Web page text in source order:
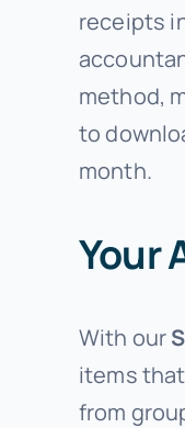
receipts
method,
to
month.
Your
With our
items
from